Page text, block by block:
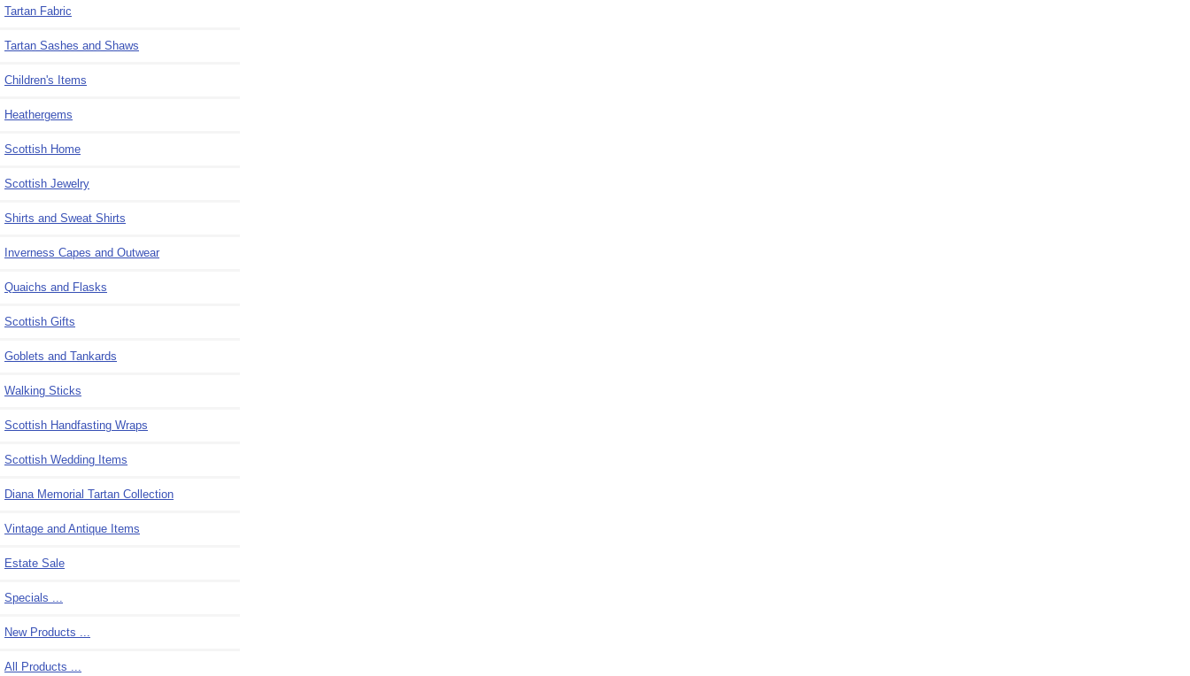
Tartan Fabric
Tartan Sashes and Shaws
Children's Items
Heathergems
Scottish Home
Scottish Jewelry
Shirts and Sweat Shirts
Inverness Capes and Outwear
Quaichs and Flasks
Scottish Gifts
Goblets and Tankards
Walking Sticks
Scottish Handfasting Wraps
Scottish Wedding Items
Diana Memorial Tartan Collection
Vintage and Antique Items
Estate Sale
Specials ...
New Products ...
All Products ...